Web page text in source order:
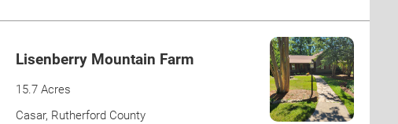
Lisenberry Mountain Farm
15.7 Acres
Casar, Rutherford County